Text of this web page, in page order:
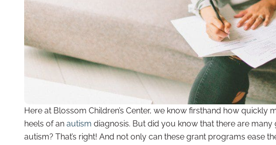
Here at Blossom Children’s Center, we know firsthand how quickly
heels of an autism diagnosis. But did you know that there are
autism? That’s right! And not only can these grant programs ease